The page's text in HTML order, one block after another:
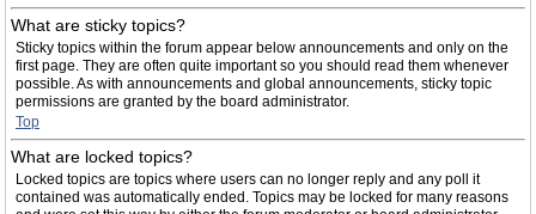
What are sticky topics?
Sticky topics within the forum appear below announcements and only on the
first page. They are often quite important so you should read them whenever
possible. As with announcements and global announcements, sticky topic
permissions are granted by the board administrator.
Top
What are locked topics?
Locked topics are topics where users can no longer reply and any poll it
contained was automatically ended. Topics may be locked for many reasons